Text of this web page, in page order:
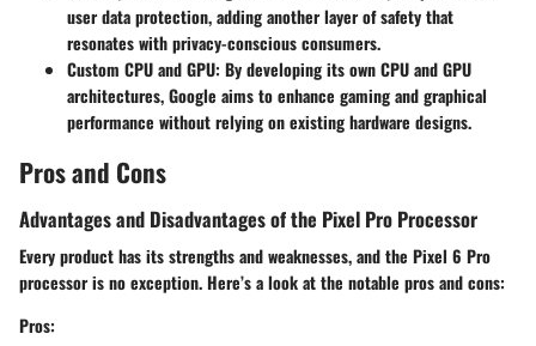
user data protection, adding another layer of safety that
resonates with privacy-conscious consumers.
Custom CPU and GPU: By developing its own CPU and GPU
architectures, Google aims to enhance gaming and graphical
performance without relying on existing hardware designs.
Pros and Cons
Advantages and Disadvantages of the Pixel Pro Processor
Every product has its strengths and weaknesses, and the Pixel 6 Pro
processor is no exception. Here’s a look at the notable pros and cons:
Pros: